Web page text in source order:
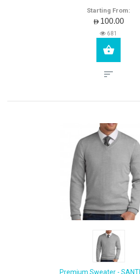
Starting From:
AED100.00
681
Premium Sweater -